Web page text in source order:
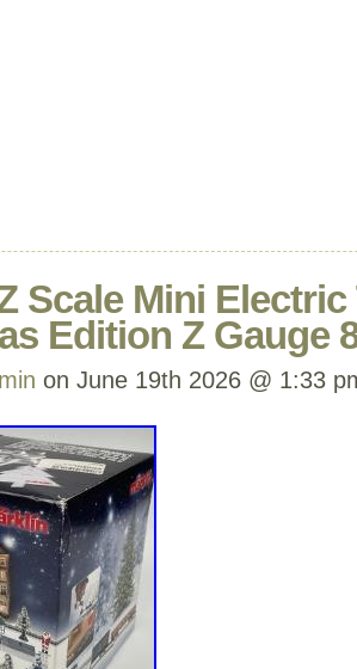
Scale Mini Electric
Edition Z Gauge
on June 19th 2026 @ 1:33